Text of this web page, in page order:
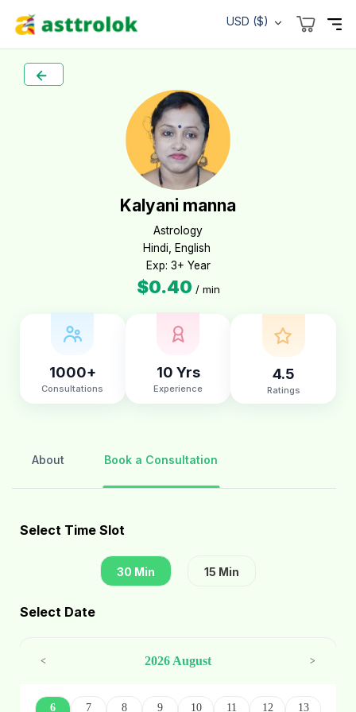
USD ($)
Kalyani manna
Astrology
Hindi, English
Exp: 3+ Year
$0.40 / min
1000+
Consultations
10 Yrs
Experience
4.5
Ratings
About Book a Consultation
Select Time Slot
30 Min 15 Min
Select Date
< 2026 August >
6 7 8 9 10 11 12 13